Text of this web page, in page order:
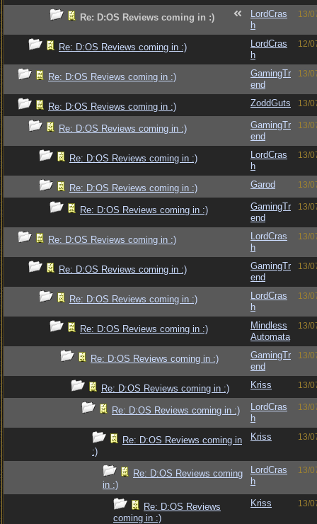
Re: D:OS Reviews coming in :)
LordCras
h
13/
Re: D:OS Reviews coming in :)
LordCras
h
12/
Re: D:OS Reviews coming in :)
GamingTr
end
13/
Re: D:OS Reviews coming in :) ZoddGuts 13/
Re: D:OS Reviews coming in :)
GamingTr
end
13/
Re: D:OS Reviews coming in :)
LordCras
h
13/
Re: D:OS Reviews coming in :) Garod 13/
Re: D:OS Reviews coming in :)
GamingTr
end
13/
Re: D:OS Reviews coming in :)
LordCras
h
13/
Re: D:OS Reviews coming in :)
GamingTr
end
13/
Re: D:OS Reviews coming in :)
LordCras
h
13/
Re: D:OS Reviews coming in :)
Mindless
Automata
13/
Re: D:OS Reviews coming in :)
GamingTr
end
13/
Re: D:OS Reviews coming in :) Kriss 13/
Re: D:OS Reviews coming in :)
LordCras
h
13/
Re: D:OS Reviews coming in
:)
Kriss 13/
Re: D:OS Reviews coming
in :)
LordCras
h
13/
Re: D:OS Reviews
coming in :)
Kriss 13/